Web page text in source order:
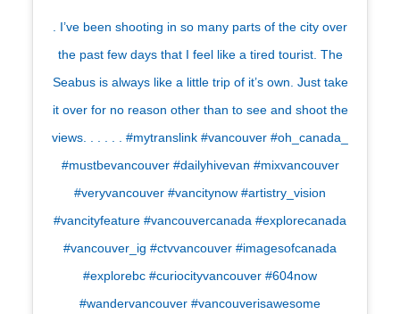
. I’ve been shooting in so many parts of the city over
the past few days that I feel like a tired tourist. The
Seabus is always like a little trip of it’s own. Just take
it over for no reason other than to see and shoot the
views. . . . . . #mytranslink #vancouver #oh_canada_
#mustbevancouver #dailyhivevan #mixvancouver
#veryvancouver #vancitynow #artistry_vision
#vancityfeature #vancouvercanada #explorecanada
#vancouver_ig #ctvvancouver #imagesofcanada
#explorebc #curiocityvancouver #604now
#wandervancouver #vancouverisawesome